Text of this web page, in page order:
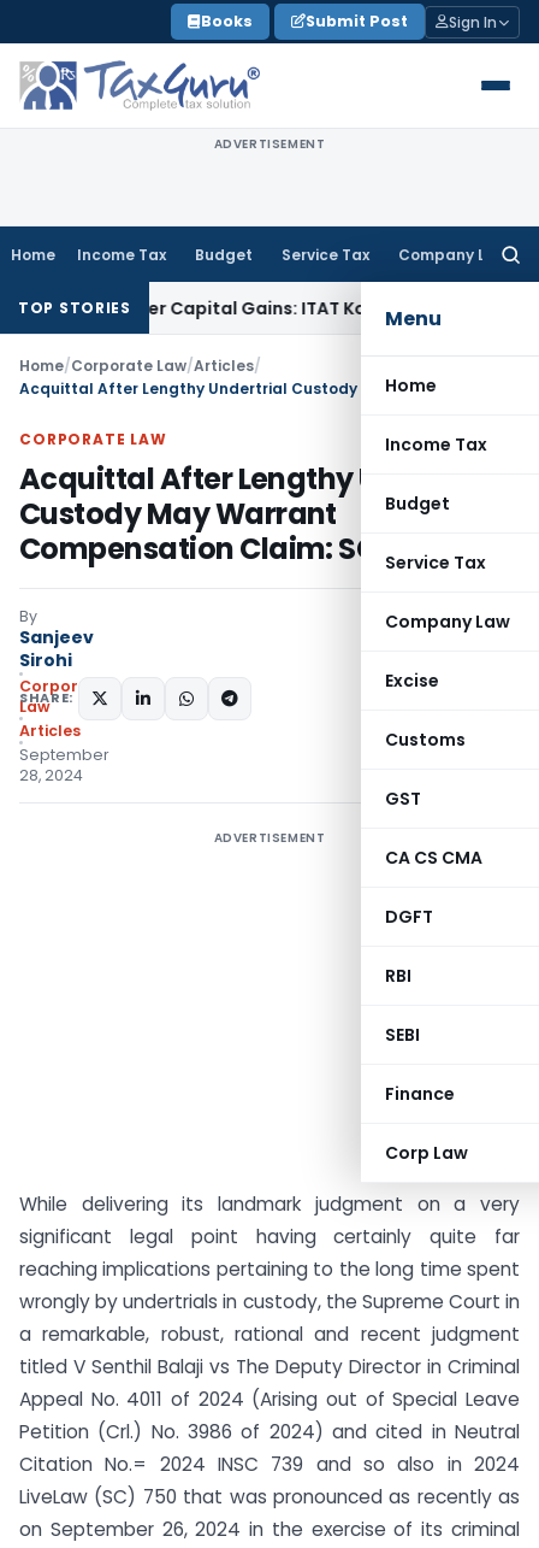
to
content
Books Submit Post Sign In
ADVERTISEMENT
Home Income Tax Budget Service Tax Company Law
Menu
Home
Income Tax
Budget
Service Tax
Company Law
Excise
Customs
GST
CA CS CMA
DGFT
RBI
SEBI
Finance
Corp Law
TOP STORIESCapital Gains: ITAT KolkataService Tax
Home/Corporate Law/Articles/
CORPORATE LAW
Acquittal After Lengthy Undertrial
Custody May Warrant
Compensation Claim: SC
By
Sanjeev
Sirohi
Corporate
Law
Articles
September
28, 2024
SHARE:
ADVERTISEMENT
While delivering its landmark judgment on a very
significant legal point having certainly quite far
reaching implications pertaining to the long time spent
wrongly by undertrials in custody, the Supreme Court in
a remarkable, robust, rational and recent judgment
titled V Senthil Balaji vs The Deputy Director in Criminal
Appeal No. 4011 of 2024 (Arising out of Special Leave
Petition (Crl.) No. 3986 of 2024) and cited in Neutral
Citation No.= 2024 INSC 739 and so also in 2024
LiveLaw (SC) 750 that was pronounced as recently as
on September 26, 2024 in the exercise of its criminal